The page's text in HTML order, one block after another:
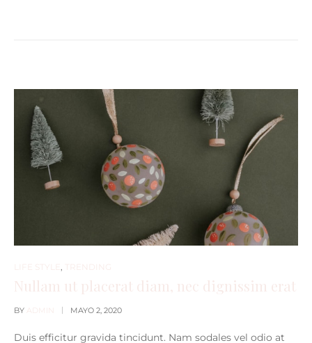
LIFE STYLE TRENDING
Nullam ut placerat diam, nec dignissim erat
BY ADMIN MAYO 2, 2020
Duis efficitur gravida tincidunt. Nam sodales vel odio at